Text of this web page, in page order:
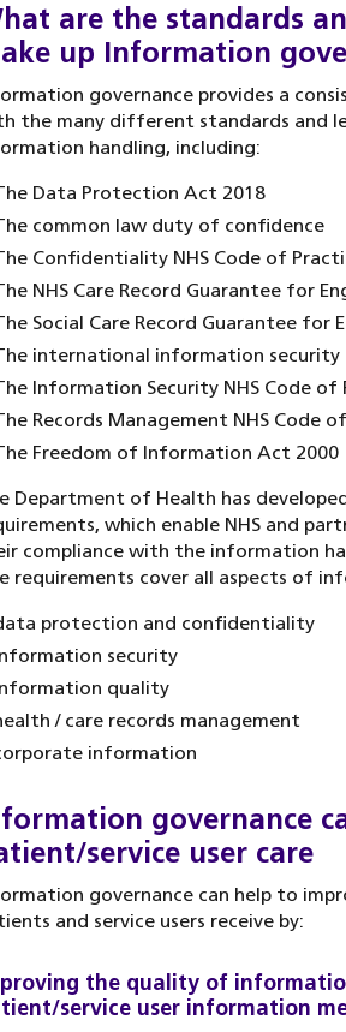
are the standards
up Information
governance provides a
the many different standards and
handling, including:
Data Protection Act 2018
common law duty of confidence
Confidentiality NHS Code of
NHS Care Record Guarantee for
Social Care Record Guarantee for
international information security
Information Security NHS Code of
Records Management NHS Code
Freedom of Information Act 2000
Department of Health has
which enable NHS and
compliance with the information
requirements cover all aspects of
protection and confidentiality
security
quality
/ care records management
information
governance
service user care
governance can help to
and service users receive by:
the quality of
service user information